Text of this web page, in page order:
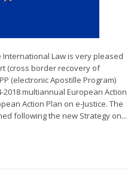
Law is very pleased
(cross border recovery of
(electronic Apostille Program)
multiannual European Action
Action Plan on e-Justice. The
following the new Strategy on...